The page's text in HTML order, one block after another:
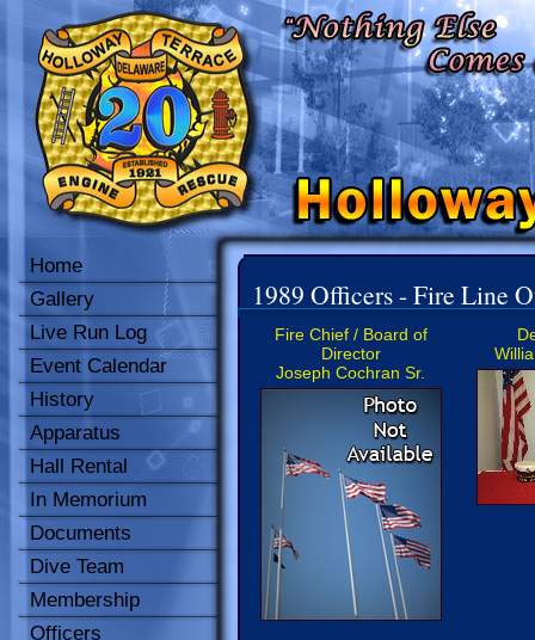
Home
Gallery
Live Run Log
Event Calendar
History
Apparatus
Hall Rental
In Memorium
Documents
Dive Team
Membership
Officers
1989 Officers - Fire Line
Fire Chief / Board of
Director
Joseph Cochran Sr.